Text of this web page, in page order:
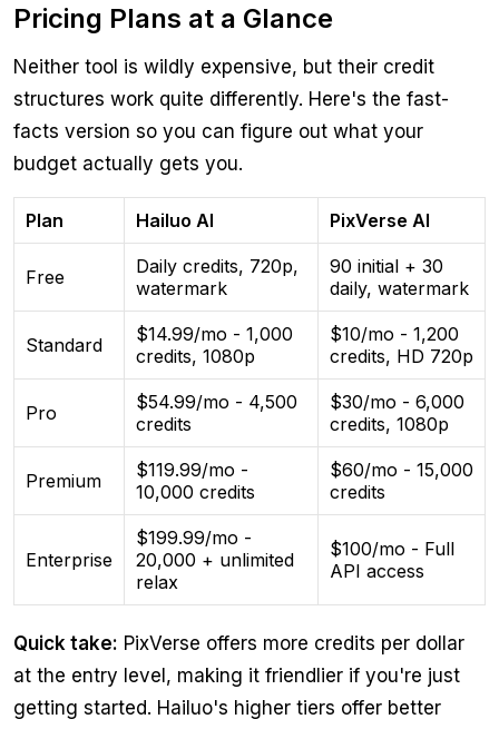
Pricing Plans at a Glance
Neither tool is wildly expensive, but their credit
structures work quite differently. Here's the fast-
facts version so you can figure out what your
budget actually gets you.
Plan Hailuo AI PixVerse AI
Free
Daily credits, 720p,
watermark
90 initial + 30
daily, watermark
Standard
$14.99/mo - 1,000
credits, 1080p
$10/mo - 1,200
credits, HD 720p
Pro
$54.99/mo - 4,500
credits
$30/mo - 6,000
credits, 1080p
Premium
$119.99/mo -
10,000 credits
$60/mo - 15,000
credits
Enterprise
$199.99/mo -
20,000 + unlimited
relax
$100/mo - Full
API access
Quick take: PixVerse offers more credits per dollar
at the entry level, making it friendlier if you're just
getting started. Hailuo's higher tiers offer better